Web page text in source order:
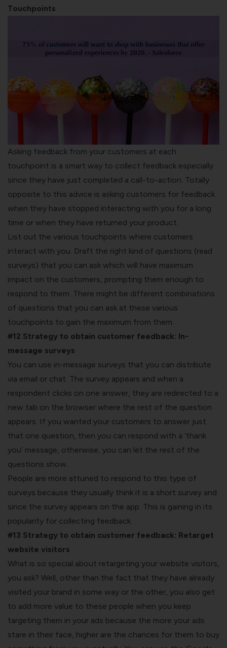
Touchpoints
Asking feedback from your customers at each
touchpoint is a smart way to collect feedback especially
since they have just completed a call-to-action. Totally
opposite to this advice is asking customers for feedback
when they have stopped interacting with you for a long
time or when they have returned your product.
List out the various touchpoints where customers
interact with you. Draft the right kind of questions (read
surveys) that you can ask which will have maximum
impact on the customers, prompting them enough to
respond to them. There might be different combinations
of questions that you can ask at these various
touchpoints to gain the maximum from them.
#12 Strategy to obtain customer feedback: In-
message surveys
You can use in-message surveys that you can distribute
via email or chat. The survey appears and when a
respondent clicks on one answer, they are redirected to a
new tab on the browser where the rest of the question
appears. If you wanted your customers to answer just
that one question, then you can respond with a ‘thank
you’ message, otherwise, you can let the rest of the
questions show.
People are more attuned to respond to this type of
surveys because they usually think it is a short survey and
since the survey appears on the app. This is gaining in its
popularity for collecting feedback.
#13 Strategy to obtain customer feedback: Retarget
website visitors
What is so special about retargeting your website visitors,
you ask? Well, other than the fact that they have already
visited your brand in some way or the other, you also get
to add more value to these people when you keep
targeting them in your ads because the more your ads
stare in their face, higher are the chances for them to buy